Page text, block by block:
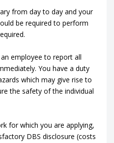
from day to day and your
be required to perform
employee to report all
You have a duty
which may give rise to
the safety of the individual
for which you are applying,
DBS disclosure (costs